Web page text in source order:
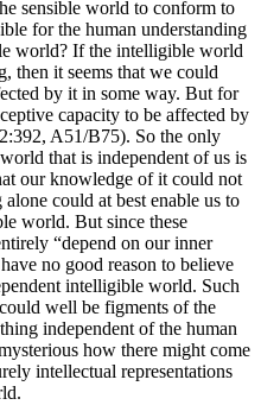
sensible world to conform to
for the human understanding
world? If the intelligible world
then it seems that we could
by it in some way. But for
capacity to be affected by
A51/B75). So the only
that is independent of us is
our knowledge of it could not
could at best enable us to
world. But since these
“depend on our inner
no good reason to believe
intelligible world. Such
well be figments of the
independent of the human
how there might come
intellectual representations